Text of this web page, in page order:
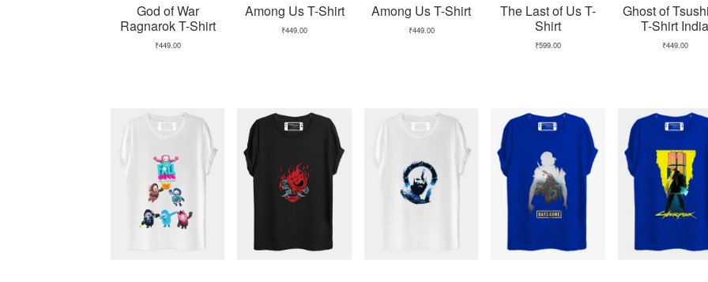
God of War
Ragnarok T-Shirt
₹449.00
Among Us T-Shirt
₹449.00
Among Us T-Shirt
₹449.00
The Last of Us T-
Shirt
₹599.00
Ghost of
T-Shirt
₹449.00